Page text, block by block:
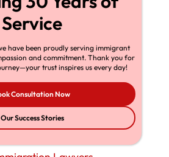
Lawyers
Immigration Lawyers
Lawyers
Lawyers
Lawyers
Lawyers
Immigration Lawyers
have been proudly serving immigrant
and commitment. Thank you for
trust inspires us every day!
Consultation Now
Our Success Stories